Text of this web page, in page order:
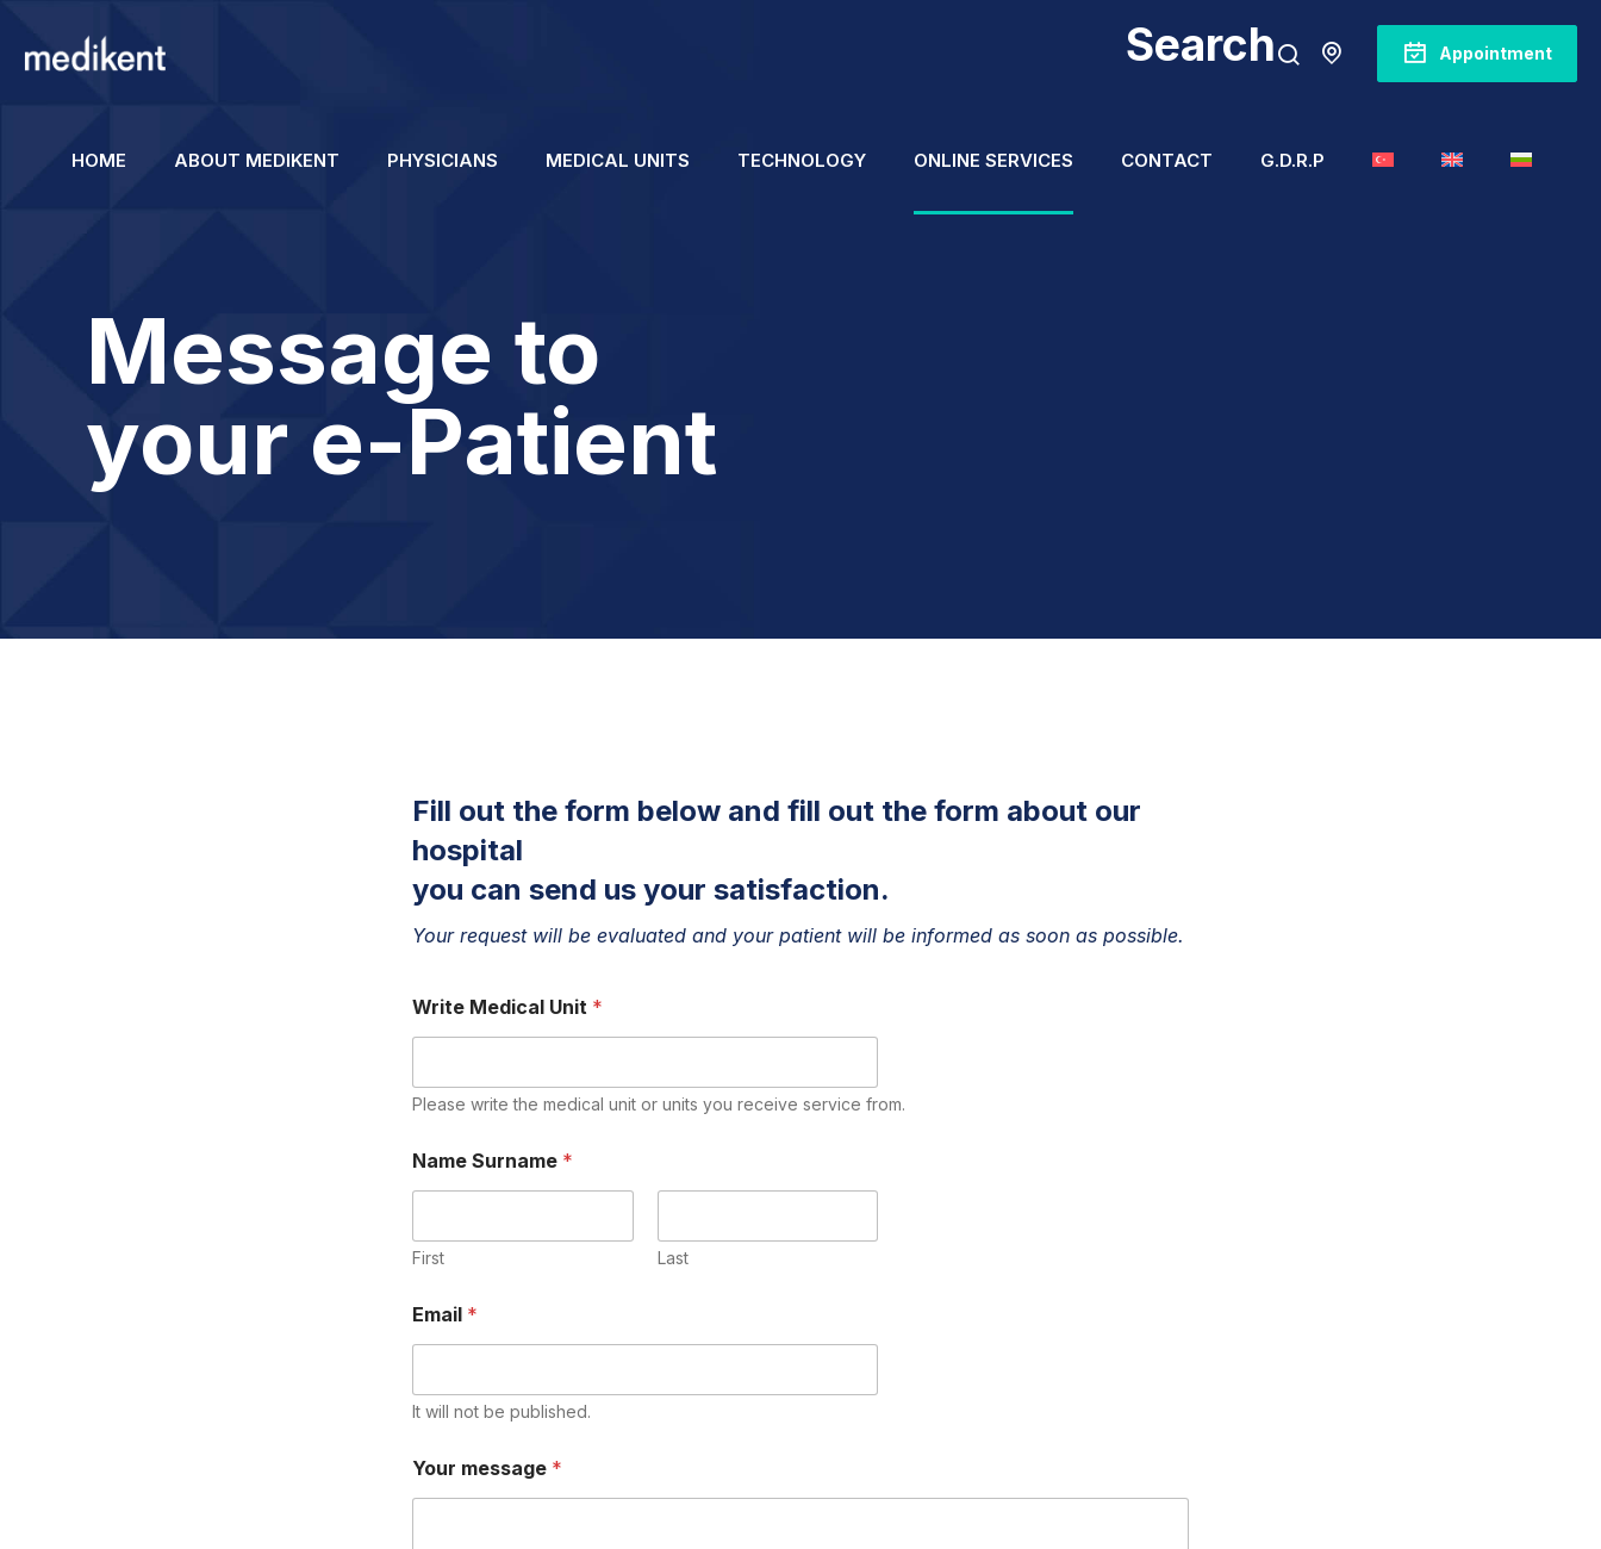
Search Appointment
HOME ABOUT MEDIKENT PHYSICIANS MEDICAL UNITS TECHNOLOGY ONLINE SERVICES CONTACT G.D.R.P
Message to
your e-Patient
Fill out the form below and fill out the form about our
hospital
you can send us your satisfaction.
Your request will be evaluated and your patient will be informed as soon as possible.
Write Medical Unit *
Please write the medical unit or units you receive service from.
Name Surname *
First Last
Email *
It will not be published.
Your message *